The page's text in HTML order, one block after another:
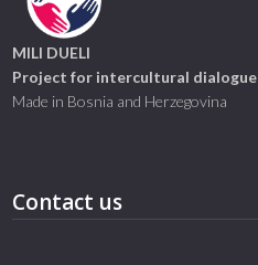
MILI DUELI
Project for intercultural dialogue
Made in Bosnia and Herzegovina
Contact us